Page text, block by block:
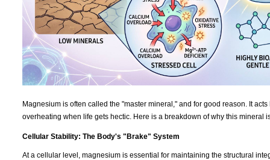
Magnesium is often called the "master mineral," and for good reason. It
overheating when life gets hectic. Here is a breakdown of why this mineral
Cellular Stability: The Body's "Brake" System
At a cellular level, magnesium is essential for maintaining the structural